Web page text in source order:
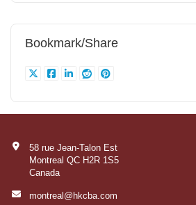
Bookmark/Share
58 rue Jean-Talon Est
Montreal QC H2R 1S5
Canada
montreal@hkcba.com